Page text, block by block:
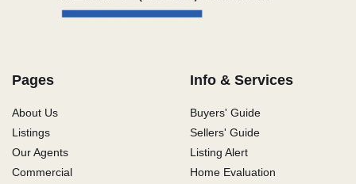
Pages
About Us
Listings
Our Agents
Commercial
Info & Services
Buyers' Guide
Sellers' Guide
Listing Alert
Home Evaluation